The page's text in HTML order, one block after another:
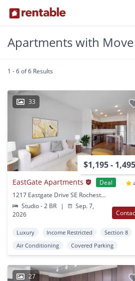
Apartments with
1 - 6 of 6 Results
33
$1,195 - 1,495
EastGate Apartments Deal
1217 Eastgate Drive SE Rochester, MN
Studio - 2 BR
|
Sep. 7,
2026
Luxury Income Restricted
Section 8
Air Conditioning
Covered Parking
27